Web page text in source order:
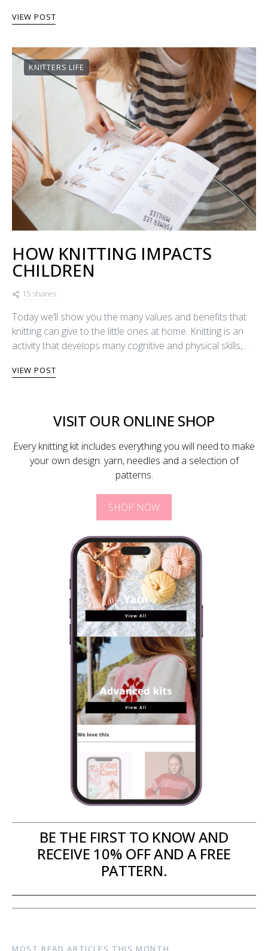
VIEW POST
KNITTERS LIFE
HOW KNITTING IMPACTS
CHILDREN
15 shares
Today we’ll show you the many values and benefits that
knitting can give to the little ones at home. Knitting is an
activity that develops many cognitive and physical skills,…
VIEW POST
VISIT OUR ONLINE SHOP
Every knitting kit includes everything you will need to make
your own design: yarn, needles and a selection of
patterns.
SHOP NOW
BE THE FIRST TO KNOW AND
RECEIVE 10% OFF AND A FREE
PATTERN.